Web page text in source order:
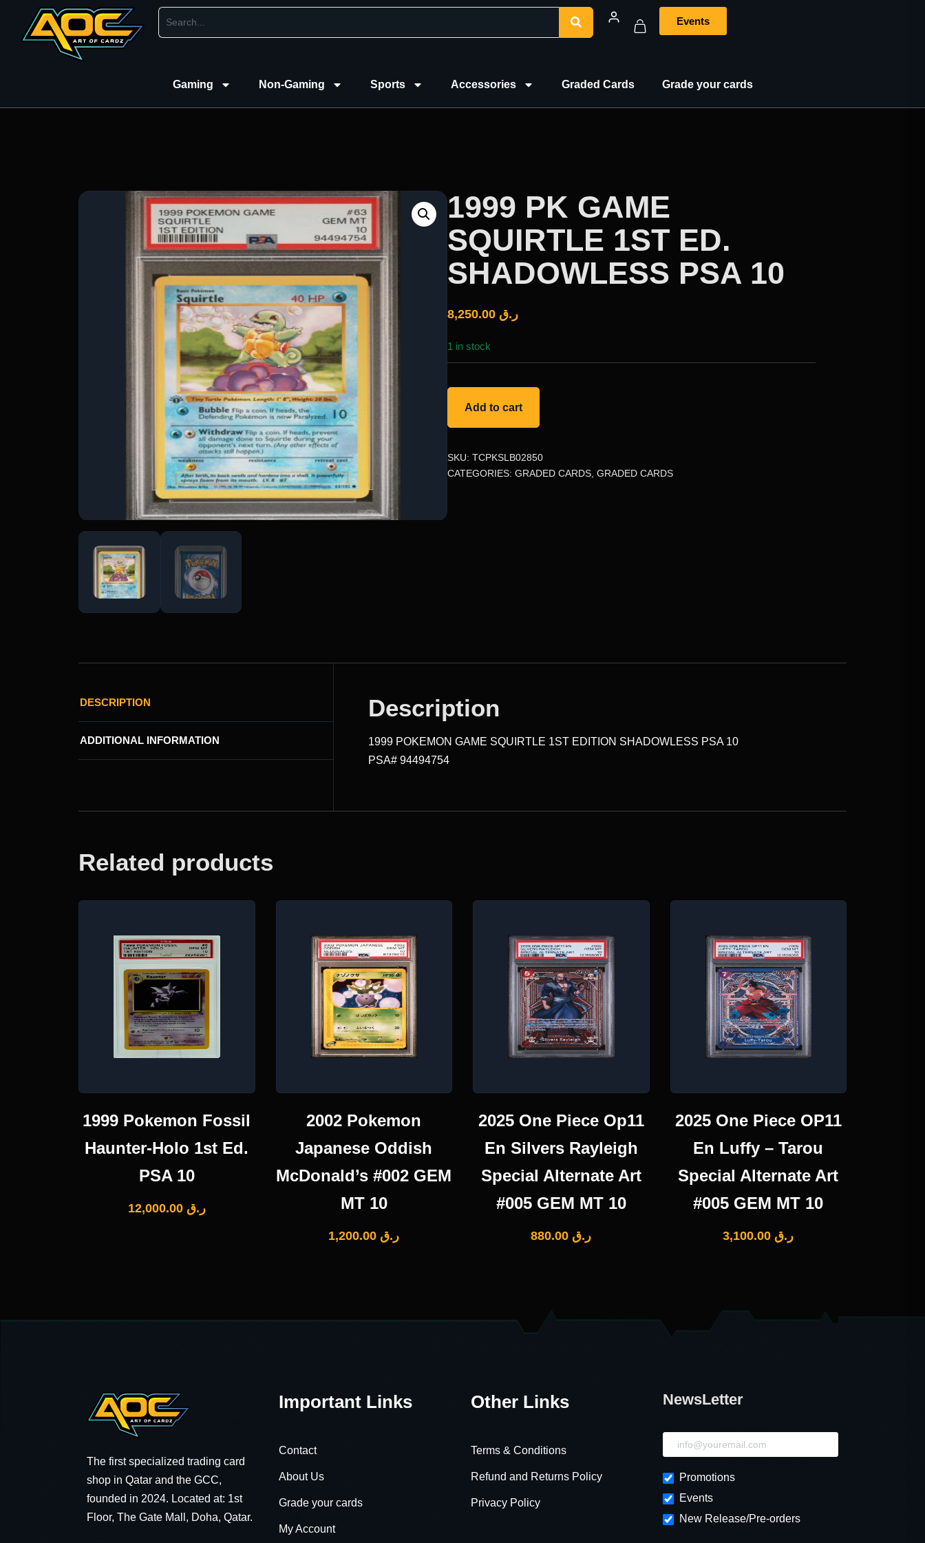
Events
Gaming Non-Gaming Sports Accessories Graded Cards Grade your cards
1999 PK GAME
SQUIRTLE 1ST ED.
SHADOWLESS PSA 10
ر.ق 8,250.00
1 in stock
Add to cart
SKU: TCPKSLB02850
CATEGORIES: GRADED CARDS, GRADED CARDS
DESCRIPTION
ADDITIONAL INFORMATION
Description
1999 POKEMON GAME SQUIRTLE 1ST EDITION SHADOWLESS PSA 10
PSA# 94494754
Related products
1999 Pokemon Fossil
Haunter-Holo 1st Ed.
PSA 10
ر.ق 12,000.00
2002 Pokemon
Japanese Oddish
McDonald’s #002 GEM
MT 10
ر.ق
2025 One Piece Op11
En Silvers Rayleigh
Special Alternate Art
#005 GEM MT 10
ر.ق
2025 One Piece OP11
En Luffy – Tarou
Special Alternate Art
#005 GEM MT 10
ر.ق
The first specialized trading card
shop in Qatar and the GCC,
founded in 2024. Located at: 1st
Floor, The Gate Mall, Doha, Qatar.
Important Links
Contact
About Us
Grade your cards
My Account
Other Links
Terms & Conditions
Refund and Returns Policy
Privacy Policy
NewsLetter
NewsLetter
Promotions
Events
New Release/Pre-orders